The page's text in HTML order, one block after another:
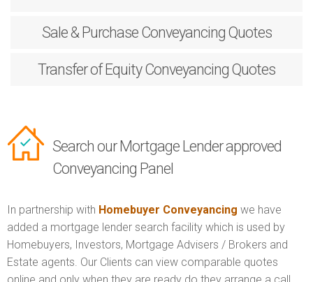
Sale & PurchaseConveyancing Quotes
Transfer of EquityConveyancing Quotes
Search our Mortgage Lender approved
Conveyancing Panel
In partnership with Homebuyer Conveyancing we have
added a mortgage lender search facility which is used by
Homebuyers, Investors, Mortgage Advisers / Brokers and
Estate agents. Our Clients can view comparable quotes